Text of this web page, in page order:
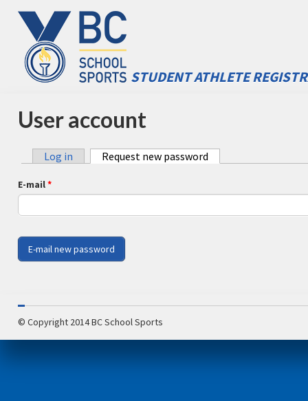
Skip to main content
BC School Sports - STARS
STUDENT ATHLETE
User account
Log in Request new password
E-mail*
© Copyright 2014 BC School Sports